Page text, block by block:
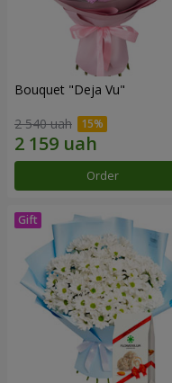
Bouquet "Deja Vu"
2 540 uah
Order